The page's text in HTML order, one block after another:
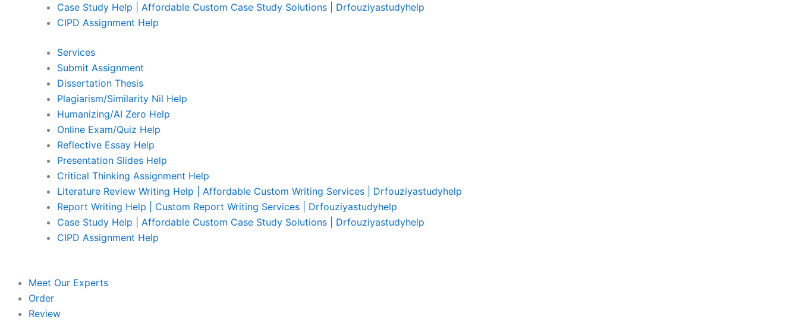
Case Study Help | Affordable Custom Case Study Solutions | Drfouziyastudyhelp
CIPD Assignment Help
Services
Submit Assignment
Dissertation Thesis
Plagiarism/Similarity Nil Help
Humanizing/AI Zero Help
Online Exam/Quiz Help
Reflective Essay Help
Presentation Slides Help
Critical Thinking Assignment Help
Literature Review Writing Help | Affordable Custom Writing Services | Drfouziyastudyhelp
Report Writing Help | Custom Report Writing Services | Drfouziyastudyhelp
Case Study Help | Affordable Custom Case Study Solutions | Drfouziyastudyhelp
CIPD Assignment Help
Meet Our Experts
Order
Review